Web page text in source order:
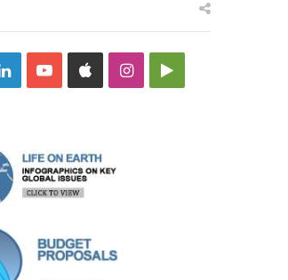
LinkedInYouTubeAppleInstagramGoogle